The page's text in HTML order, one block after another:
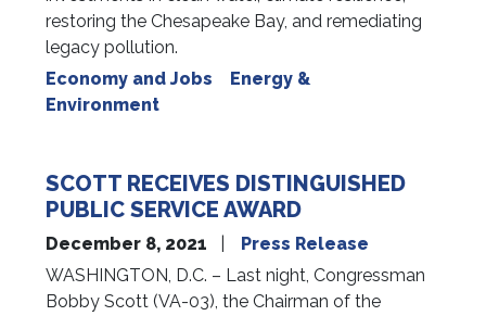
restoring the Chesapeake Bay, and remediating
legacy pollution.
Economy and Jobs
Energy &
Environment
SCOTT RECEIVES DISTINGUISHED
PUBLIC SERVICE AWARD
December 8, 2021
Press Release
WASHINGTON, D.C. – Last night, Congressman
Bobby Scott (VA-03), the Chairman of the